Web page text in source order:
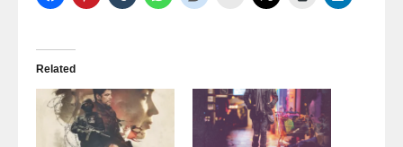
Related